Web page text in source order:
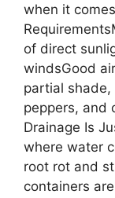
when it
of direct
windsGood
partial
peppers, and
Drainage Is
where water
root rot and
containers